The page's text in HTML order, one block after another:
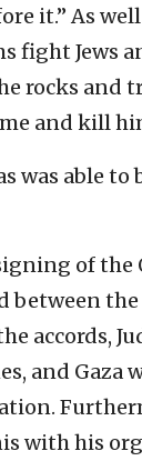
it.” As well
fight Jews
rocks and
and kill
was able
of the
between
accords,
and Gaza
with his